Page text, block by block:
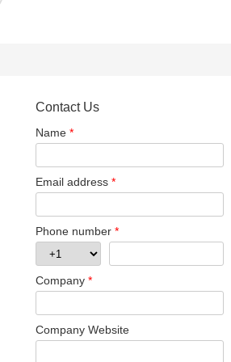
Contact Us
Name *
Email address *
Phone number *
Company *
Company Website